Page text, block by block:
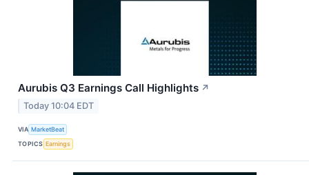
Aurubis Q3 Earnings Call Highlights ↗
Today 10:04 EDT
VIA MarketBeat
TOPICS Earnings